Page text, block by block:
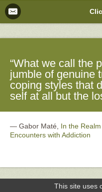
This site uses
“What we call the
jumble of genuine
coping styles that
self at all but the
― Gabor Maté, In the
Encounters with Addiction